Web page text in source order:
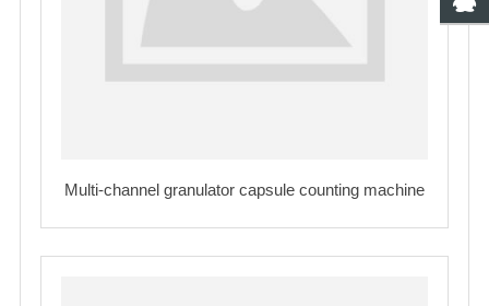
Multi-channel granulator capsule counting machine